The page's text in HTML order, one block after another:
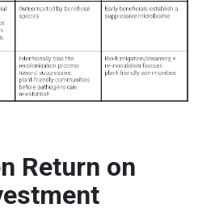
Return on